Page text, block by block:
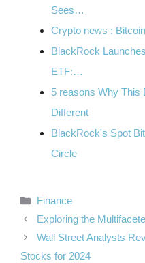
Sees…
Crypto news :
BlackRock
ETF:…
5 reasons Why This
Different
BlackRock's Spot
Circle
Categories
Finance
Exploring the
Wall Street Analysts
Stocks for 2024